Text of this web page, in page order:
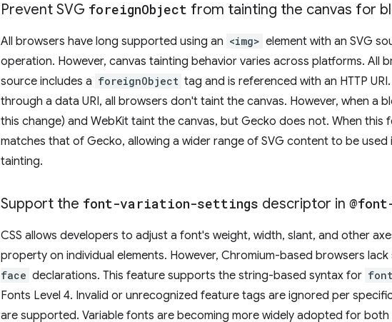
Prevent SVG foreignObject from tainting the canvas for
All browsers have long supported using an <img> element with an SVG
operation. However, canvas tainting behavior varies across platforms. All
source includes a foreignObject tag and is referenced with an HTTP
through a data URI, all browsers don't taint the canvas. However, when a
this change) and WebKit taint the canvas, but Gecko does not. When this
matches that of Gecko, allowing a wider range of SVG content to be used
tainting.
Support the font-variation-settings descriptor in
CSS allows developers to adjust a font's weight, width, slant, and other
property on individual elements. However, Chromium-based browsers
face declarations. This feature supports the string-based syntax for
Fonts Level 4. Invalid or unrecognized feature tags are ignored per
are supported. Variable fonts are becoming more widely adopted for